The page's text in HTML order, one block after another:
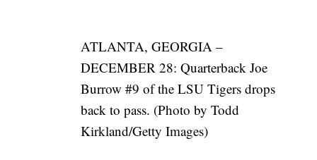
ATLANTA, GEORGIA –
DECEMBER 28: Quarterback Joe
Burrow #9 of the LSU Tigers drops
back to pass. (Photo by Todd
Kirkland/Getty Images)